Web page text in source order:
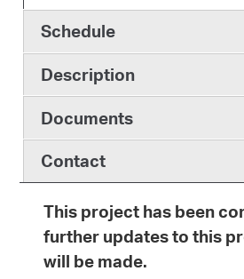
Schedule
Description
Documents
Contact
This project has been
further updates to this
will be made.